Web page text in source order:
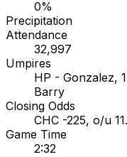
0%
Precipitation
Attendance
32,997
Umpires
HP - Gonzalez,
Barry
Closing Odds
CHC -225, o/u
Game Time
2:32